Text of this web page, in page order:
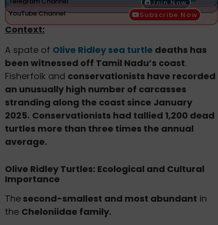
Join Now
YouTube Channel
Subscribe Now
Context:
A spate of Olive Ridley sea turtle deaths has
been witnessed off Tamil Nadu’s coast.
Fisherfolk and conservationists have recorded
an unusually high number of carcasses
stranding along the coast since January
2025. Conservationists had tallied 1,200 dead
turtles more than three times the annual
average.
Olive Ridley Turtles: Ecological and Cultural
Importance
The second-smallest and most abundant in
the Cheloniidae family.